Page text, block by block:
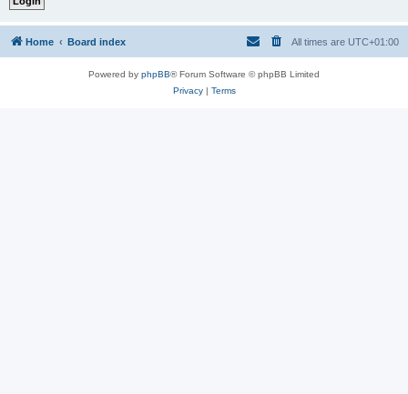
Home Board index All times are UTC+01:00
Powered by phpBB® Forum Software © phpBB Limited
Privacy| Terms